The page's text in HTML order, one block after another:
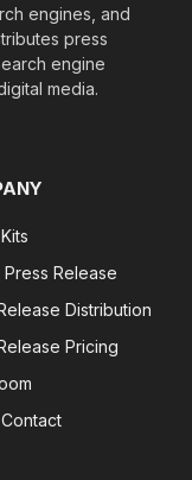
engines, and
press
engine
media.
Press Release
Distribution
Pricing